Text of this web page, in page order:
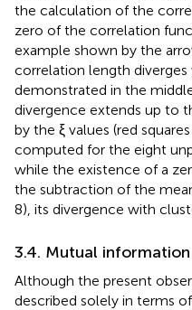
the calculation of the
zero of the correlation
example shown by the
correlation length
demonstrated in the
divergence extends up to
by the ξ values (red
computed for the eight
while the existence of a
the subtraction of the
8), its divergence with
3.4. Mutual information
Although the present
described solely in terms